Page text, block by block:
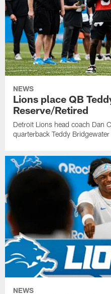
NEWS
Lions place QB
Reserve/Retired
Detroit Lions head coach Dan
quarterback Teddy
NEWS